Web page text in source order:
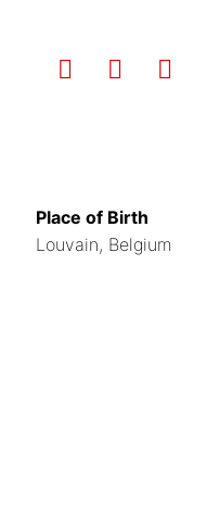
Place of Birth
Louvain, Belgium